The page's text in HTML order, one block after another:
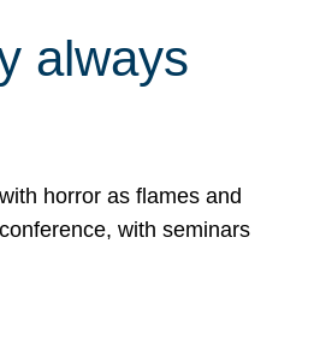
always
horror as flames and
with seminars